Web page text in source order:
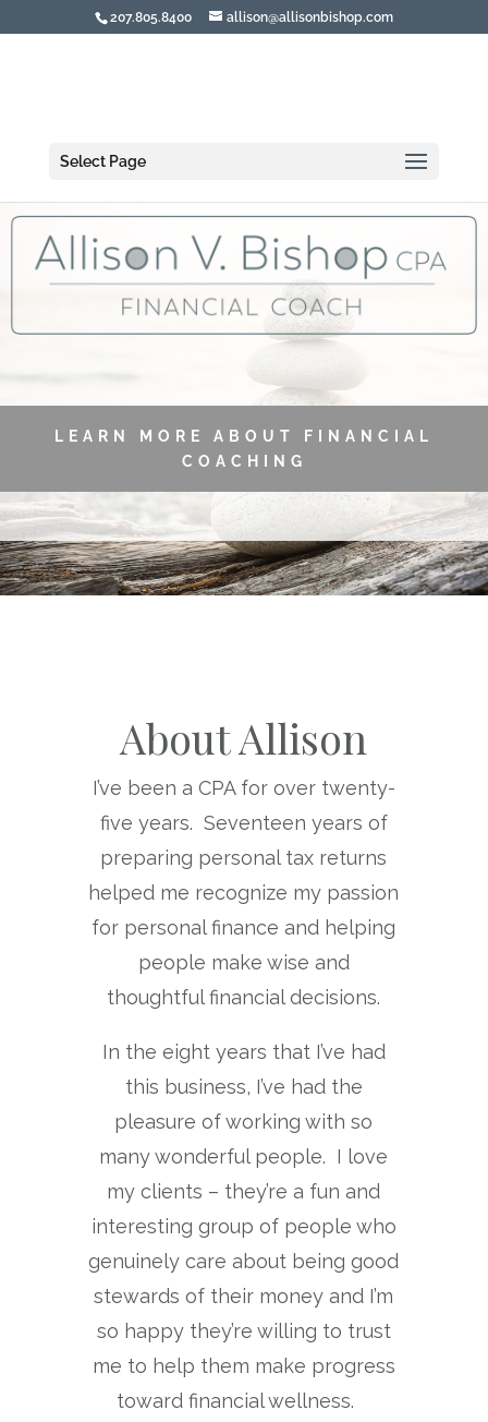
207.805.8400 allison@allisonbishop.com
Select Page
LEARN MORE ABOUT FINANCIAL
COACHING
About Allison
I’ve been a CPA for over twenty-
five years. Seventeen years of
preparing personal tax returns
helped me recognize my passion
for personal finance and helping
people make wise and
thoughtful financial decisions.
In the eight years that I’ve had
this business, I’ve had the
pleasure of working with so
many wonderful people. I love
my clients – they’re a fun and
interesting group of people who
genuinely care about being good
stewards of their money and I’m
so happy they’re willing to trust
me to help them make progress
toward financial wellness.